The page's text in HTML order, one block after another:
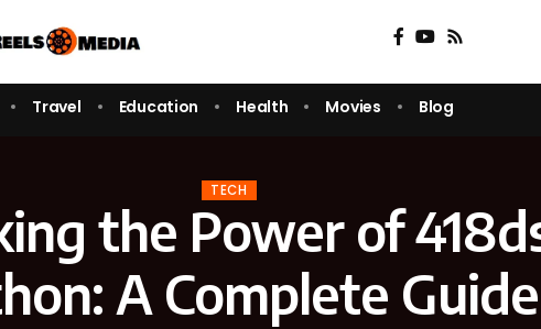
Travel Education Health Movies Blog
TECH
the Power of
A Complete Guide